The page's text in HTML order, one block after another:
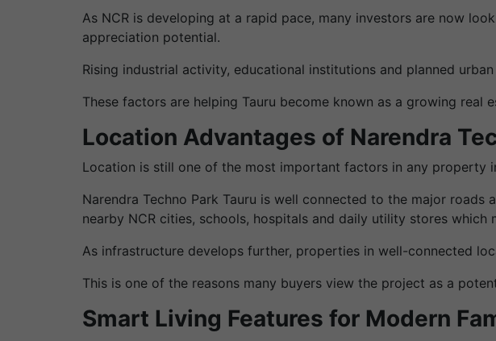
As NCR is developing at a rapid pace, many investors are now
appreciation potential.
Rising industrial activity, educational institutions and planned
These factors are helping Tauru become known as a growing real
Location Advantages of Narendra
Location is still one of the most important factors in any property
Narendra Techno Park Tauru is well connected to the major
nearby NCR cities, schools, hospitals and daily utility stores
As infrastructure develops further, properties in well-connected
This is one of the reasons many buyers view the project as a
Smart Living Features for Modern